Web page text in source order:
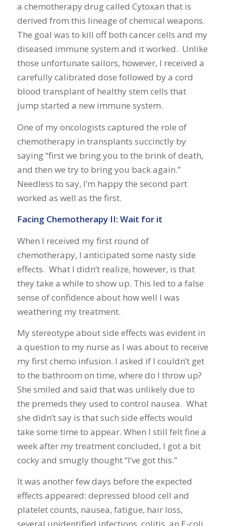
a chemotherapy drug called Cytoxan that is
derived from this lineage of chemical weapons.
The goal was to kill off both cancer cells and my
diseased immune system and it worked. Unlike
those unfortunate sailors, however, I received a
carefully calibrated dose followed by a cord
blood transplant of healthy stem cells that
jump started a new immune system.
One of my oncologists captured the role of
chemotherapy in transplants succinctly by
saying “first we bring you to the brink of death,
and then we try to bring you back again.”
Needless to say, I’m happy the second part
worked as well as the first.
Facing Chemotherapy II: Wait for it
When I received my first round of
chemotherapy, I anticipated some nasty side
effects. What I didn’t realize, however, is that
they take a while to show up. This led to a false
sense of confidence about how well I was
weathering my treatment.
My stereotype about side effects was evident in
a question to my nurse as I was about to receive
my first chemo infusion. I asked if I couldn’t get
to the bathroom on time, where do I throw up?
She smiled and said that was unlikely due to
the premeds they used to control nausea. What
she didn’t say is that such side effects would
take some time to appear. When I still felt fine a
week after my treatment concluded, I got a bit
cocky and smugly thought “I’ve got this.”
It was another few days before the expected
effects appeared: depressed blood cell and
platelet counts, nausea, fatigue, hair loss,